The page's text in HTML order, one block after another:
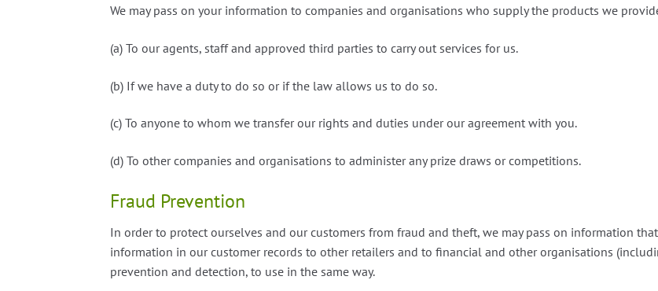
We may pass on your information to companies and organisations who supply the products we
(a) To our agents, staff and approved third parties to carry out services for us.
(b) If we have a duty to do so or if the law allows us to do so.
(c) To anyone to whom we transfer our rights and duties under our agreement with you.
(d) To other companies and organisations to administer any prize draws or competitions.
Fraud Prevention
In order to protect ourselves and our customers from fraud and theft, we may pass on information
information in our customer records to other retailers and to financial and other organisations
prevention and detection, to use in the same way.